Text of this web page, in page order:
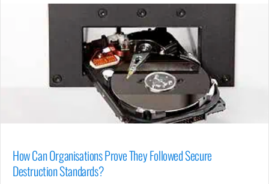
How Can Organisations Prove They Followed Secure
Destruction Standards?